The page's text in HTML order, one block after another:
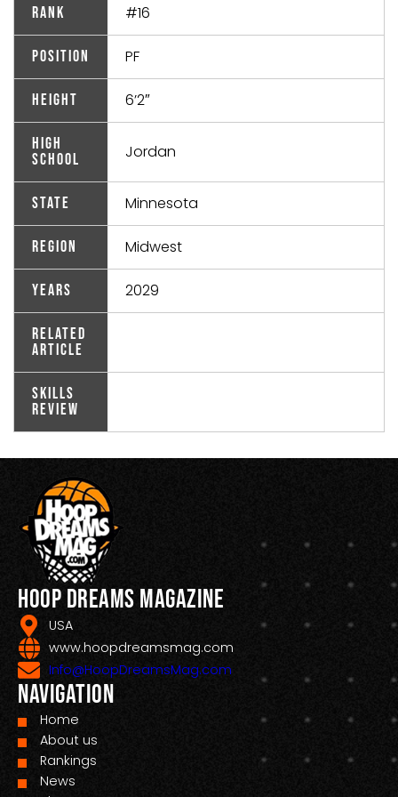
Rank #16
Position PF
Height 6’2″
High
School
Jordan
State Minnesota
Region Midwest
Years 2029
Related
Article
Skills
Review
Hoop Dreams Magazine
USA
www.hoopdreamsmag.com
Info@HoopDreamsMag.com
Navigation
Home
About us
Rankings
News